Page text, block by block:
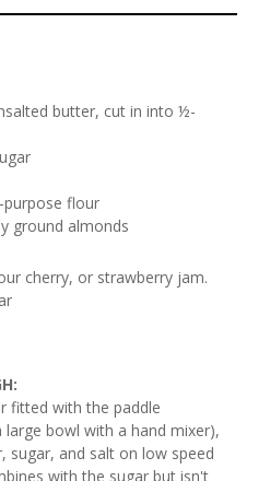
butter, cut in into ½-
purpose flour
ground almonds
cherry, or strawberry jam.
fitted with the paddle
bowl with a hand mixer),
sugar, and salt on low speed
with the sugar but isn't